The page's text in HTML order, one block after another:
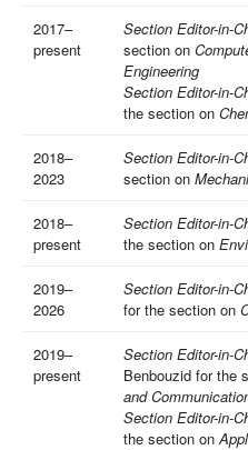
2017–
present
Section Editor-in-
section on
Engineering
Section Editor-in-
the section on
2018–
2023
Section Editor-in-
section on
2018–
present
Section Editor-in-
the section on
2019–
2026
Section Editor-in-
for the section on
2019–
present
Section Editor-in-
Benbouzid for the
and
Section Editor-in-
the section on